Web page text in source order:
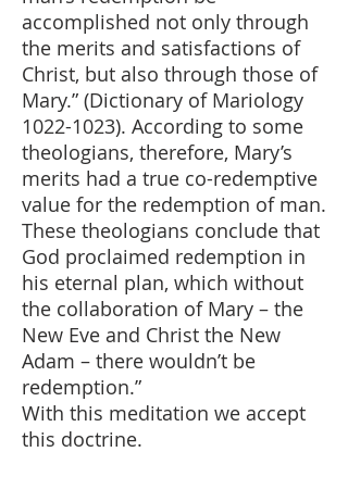
accomplished not only through
the merits and satisfactions of
Christ, but also through those of
Mary.” (Dictionary of Mariology
1022-1023). According to some
theologians, therefore, Mary’s
merits had a true co-redemptive
value for the redemption of man.
These theologians conclude that
God proclaimed redemption in
his eternal plan, which without
the collaboration of Mary – the
New Eve and Christ the New
Adam – there wouldn’t be
redemption.”
With this meditation we accept
this doctrine.